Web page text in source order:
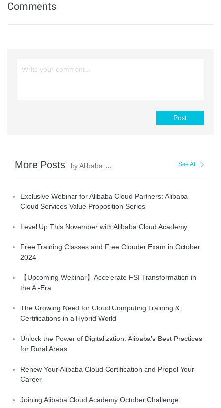
Comments
Post
More Posts by Alibaba Cloud_Academy See All
Exclusive Webinar for Alibaba Cloud Partners: Alibaba
Cloud Services Value Proposition Series
Level Up This November with Alibaba Cloud Academy
Free Training Classes and Free Clouder Exam in October,
2024
【Upcoming Webinar】Accelerate FSI Transformation in
the AI-Era
The Growing Need for Cloud Computing Training &
Certifications in a Hybrid World
Unlock the Power of Digitalization: Alibaba's Best Practices
for Rural Areas
Renew Your Alibaba Cloud Certification and Propel Your
Career
Joining Alibaba Cloud Academy October Challenge